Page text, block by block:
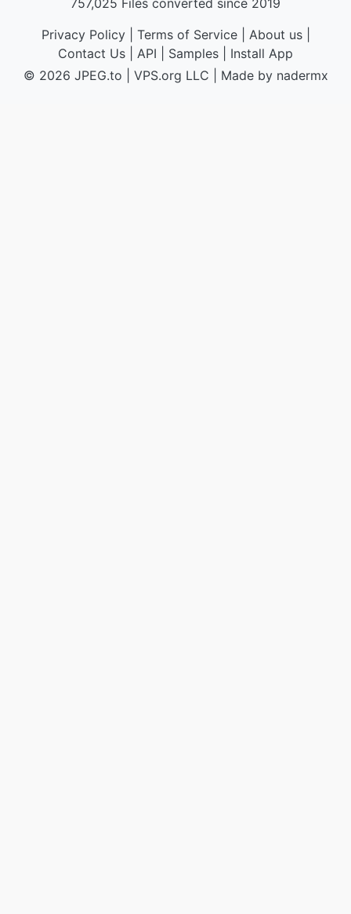
757,025 Files converted since 2019
Privacy Policy| Terms of Service| About us|
Contact Us
API Samples
Install App
© 2026 JPEG.to
VPS.org LLC | Made by nadermx